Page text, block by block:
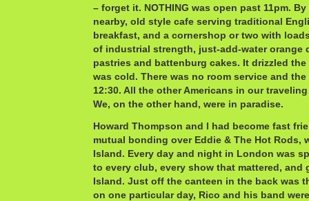
– forget it. NOTHING was open past 11pm.
nearby, old style cafe serving traditional
breakfast, and a cornershop or two with
of industrial strength, just-add-water orange
pastries and battenburg cakes. It drizzled
was cold. There was no room service and
12:30. All the other Americans in our
We, on the other hand, were in paradise.
Howard Thompson and I had become fast
mutual bonding over Eddie & The Hot Rods,
Island. Every day and night in London was
to every club, every show that mattered, and
Island. Just off the canteen in the back was
on one particular day, Rico and his band